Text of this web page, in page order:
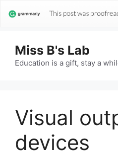
Miss B's Lab
Education is a gift, stay a
Visual
devices